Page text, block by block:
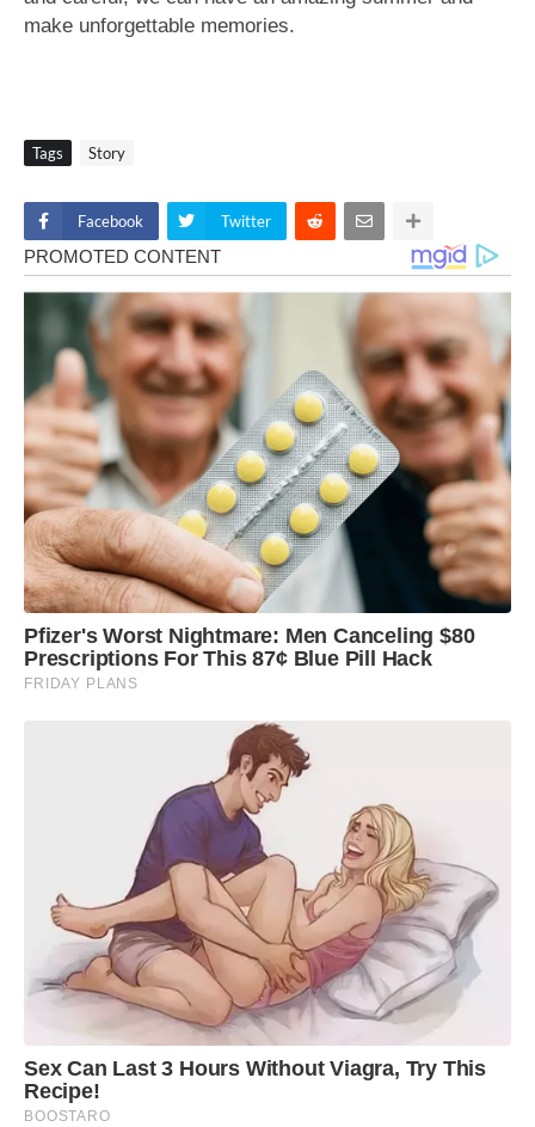
make unforgettable memories.
Tags Story
Facebook Twitter